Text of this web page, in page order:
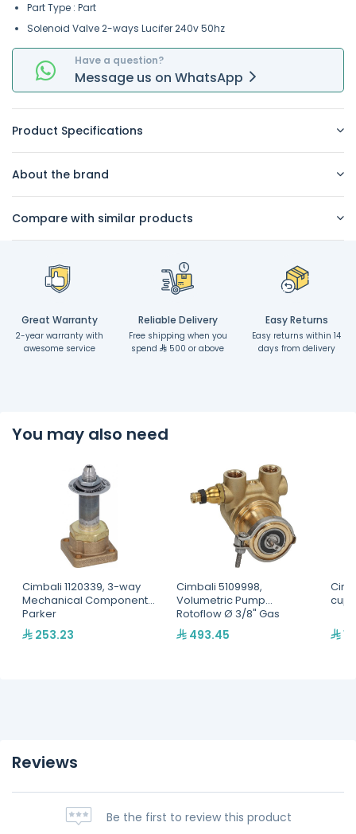
Part Type : Part
Solenoid Valve 2-ways Lucifer 240v 50hz
Have a question?
Message us on WhatsApp
Product Specifications
About the brand
Compare with similar products
Great Warranty
2-year warranty with
awesome service
Reliable Delivery
Free shipping when you
spend
500 or above
Easy Returns
Easy returns within 14
days from delivery
You may also need
Cimbali 1120339, 3-way
Mechanical Component
Parker
253.23
Cimbali 5109998,
Volumetric Pump
Rotoflow Ø 3/8" Gas
493.45
cup
Reviews
Be the first to review this product